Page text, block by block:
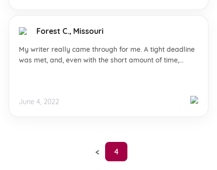
Forest C., Missouri
My writer really came through for me. A tight deadline
was met, and, even with the short amount of time,...
June 4, 2022
4